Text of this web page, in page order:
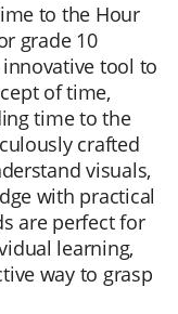
to the Hour
grade 10
tool to
of time,
time to the
crafted
visuals,
with practical
are perfect for
learning,
way to grasp